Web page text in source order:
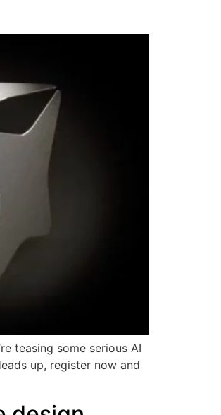
teasing some serious AI
up, register now and